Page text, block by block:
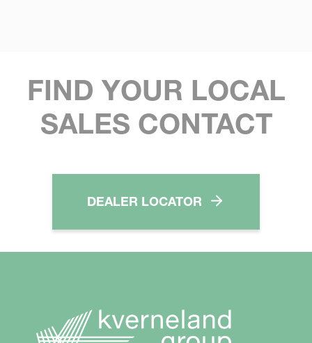
FIND YOUR LOCAL
SALES CONTACT
DEALER LOCATOR